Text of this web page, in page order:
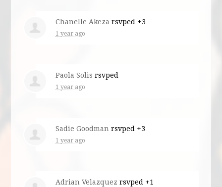
Chanelle Akeza rsvped +3
1 year ago
Paola Solis rsvped
1 year ago
Sadie Goodman rsvped +3
1 year ago
Adrian Velazquez rsvped +1